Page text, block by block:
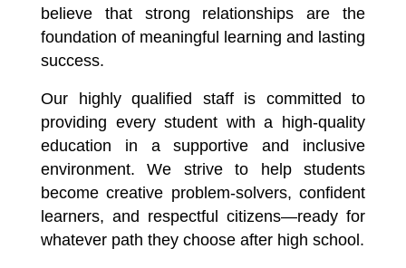
believe that strong relationships are the
foundation of meaningful learning and lasting
success.
Our highly qualified staff is committed to
providing every student with a high-quality
education in a supportive and inclusive
environment. We strive to help students
become creative problem-solvers, confident
learners, and respectful citizens—ready for
whatever path they choose after high school.